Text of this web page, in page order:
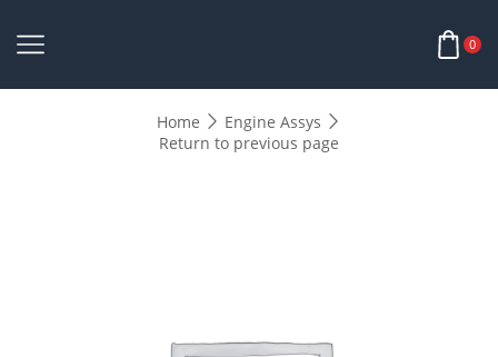
0
Home
Engine Assys
Return to previous page